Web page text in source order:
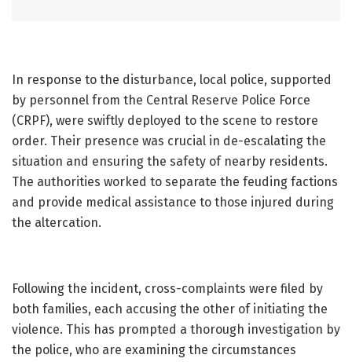
In response to the disturbance, local police, supported
by personnel from the Central Reserve Police Force
(CRPF), were swiftly deployed to the scene to restore
order. Their presence was crucial in de-escalating the
situation and ensuring the safety of nearby residents.
The authorities worked to separate the feuding factions
and provide medical assistance to those injured during
the altercation.
Following the incident, cross-complaints were filed by
both families, each accusing the other of initiating the
violence. This has prompted a thorough investigation by
the police, who are examining the circumstances